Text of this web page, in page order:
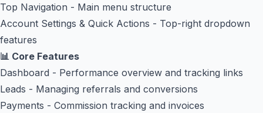
Top Navigation - Main menu structure
Account Settings & Quick Actions - Top-right dropdown
features
📊 Core Features
Dashboard - Performance overview and tracking links
Leads - Managing referrals and conversions
Payments - Commission tracking and invoices